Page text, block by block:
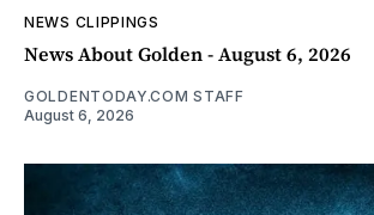
NEWS CLIPPINGS
News About Golden - August 6, 2026
GOLDENTODAY.COM STAFF
August 6, 2026